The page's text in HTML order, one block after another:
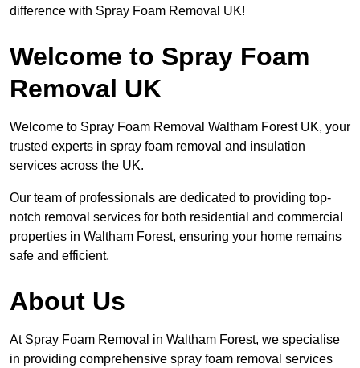
difference with Spray Foam Removal UK!
Welcome to Spray Foam
Removal UK
Welcome to Spray Foam Removal Waltham Forest UK, your
trusted experts in spray foam removal and insulation
services across the UK.
Our team of professionals are dedicated to providing top-
notch removal services for both residential and commercial
properties in Waltham Forest, ensuring your home remains
safe and efficient.
About Us
At Spray Foam Removal in Waltham Forest, we specialise
in providing comprehensive spray foam removal services